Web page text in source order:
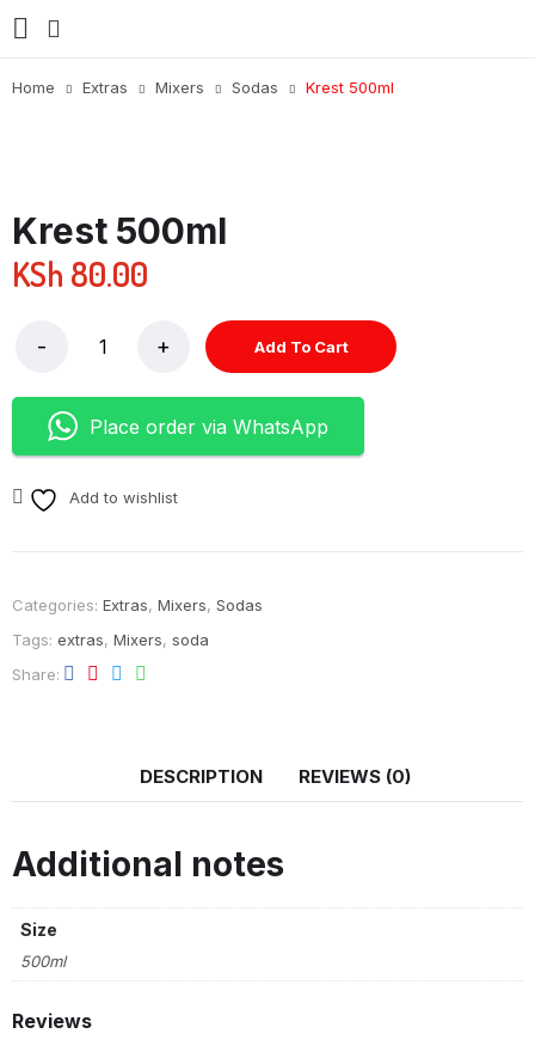
Home Extras Mixers Sodas Krest 500ml
Krest 500ml
KSh 80.00
Add To Cart
Place order via WhatsApp
Add to wishlist
Categories: Extras, Mixers, Sodas
Tags: extras, Mixers, soda
Share
DESCRIPTION REVIEWS (0)
Additional notes
Size
500ml
Reviews